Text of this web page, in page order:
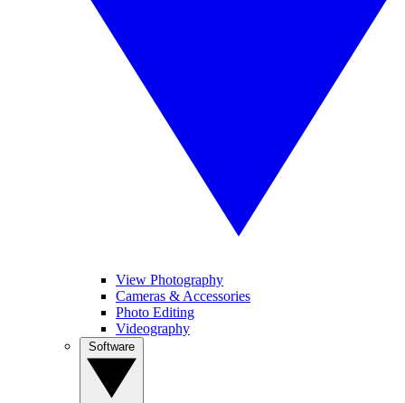
View Photography
Cameras & Accessories
Photo Editing
Videography